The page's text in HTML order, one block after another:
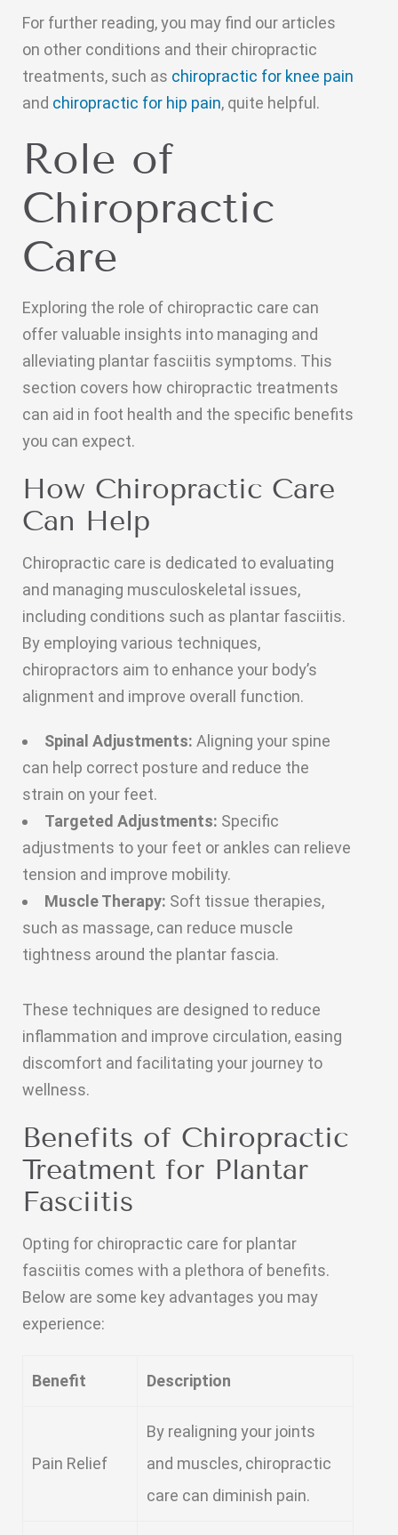
For further reading, you may find our articles
on other conditions and their chiropractic
treatments, such as chiropractic for knee pain
and chiropractic for hip pain, quite helpful.
Role of
Chiropractic
Care
Exploring the role of chiropractic care can
offer valuable insights into managing and
alleviating plantar fasciitis symptoms. This
section covers how chiropractic treatments
can aid in foot health and the specific benefits
you can expect.
How Chiropractic Care
Can Help
Chiropractic care is dedicated to evaluating
and managing musculoskeletal issues,
including conditions such as plantar fasciitis.
By employing various techniques,
chiropractors aim to enhance your body’s
alignment and improve overall function.
Spinal Adjustments: Aligning your spine
can help correct posture and reduce the
strain on your feet.
Targeted Adjustments: Specific
adjustments to your feet or ankles can relieve
tension and improve mobility.
Muscle Therapy: Soft tissue therapies,
such as massage, can reduce muscle
tightness around the plantar fascia.
These techniques are designed to reduce
inflammation and improve circulation, easing
discomfort and facilitating your journey to
wellness.
Benefits of Chiropractic
Treatment for Plantar
Fasciitis
Opting for chiropractic care for plantar
fasciitis comes with a plethora of benefits.
Below are some key advantages you may
experience:
Benefit Description
Pain Relief
By realigning your joints
and muscles, chiropractic
care can diminish pain.